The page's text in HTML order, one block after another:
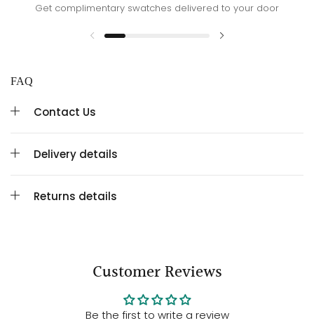
Get complimentary swatches delivered to your door
FAQ
Contact Us
Delivery details
Returns details
Customer Reviews
Be the first to write a review